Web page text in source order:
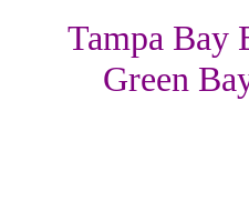
Tampa Bay
Green